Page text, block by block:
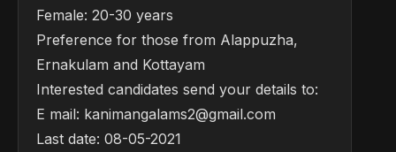
Female: 20-30 years
Preference for those from Alappuzha,
Ernakulam and Kottayam
Interested candidates send your details to:
E mail: kanimangalams2@gmail.com
Last date: 08-05-2021